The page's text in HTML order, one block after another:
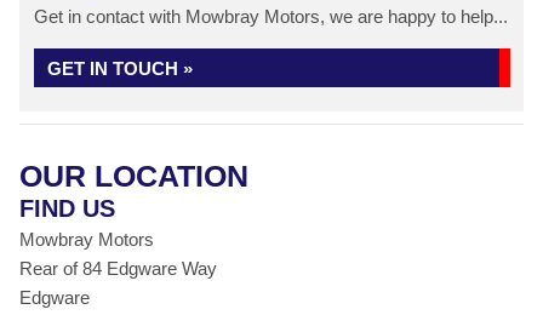
Get in contact with Mowbray Motors, we are happy to help...
GET IN TOUCH »
OUR LOCATION
FIND US
Mowbray Motors
Rear of 84 Edgware Way
Edgware